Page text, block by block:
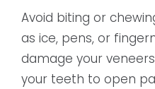
Avoid biting or
as ice, pens, or
damage your
your teeth to open